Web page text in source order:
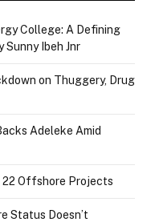
College: A Defining
Sunny Ibeh Jnr
on Thuggery, Drug
Adeleke Amid
22 Offshore Projects
Status Doesn’t